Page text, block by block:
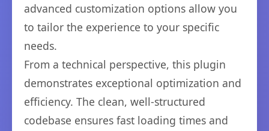
advanced customization options allow you
to tailor the experience to your specific
needs.
From a technical perspective, this plugin
demonstrates exceptional optimization and
efficiency. The clean, well-structured
codebase ensures fast loading times and